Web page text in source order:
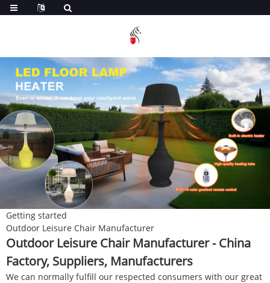
Getting started
Outdoor Leisure Chair Manufacturer
Outdoor Leisure Chair Manufacturer - China
Factory, Suppliers, Manufacturers
We can normally fulfill our respected consumers with our great